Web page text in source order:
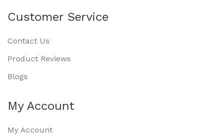
Customer Service
Contact Us
Product Reviews
Blogs
My Account
My Account